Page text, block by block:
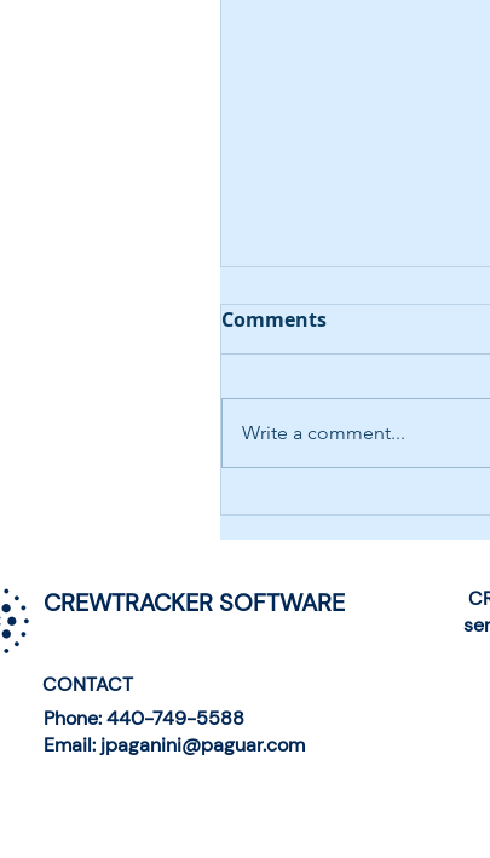
AI-Driven Help Desk
Chatbot
Comments
Write a comment...
CREWTRACKER SOFTWARE
CONTACT
Phone: 440-749-5588
Email: jpaganini@paguar.com